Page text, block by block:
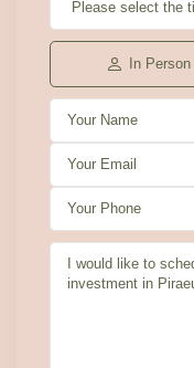
In Person